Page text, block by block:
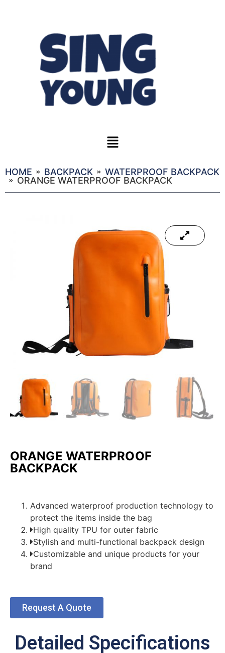
HOME BACKPACK
WATERPROOF BACKPACK
ORANGE WATERPROOF BACKPACK
ORANGE WATERPROOF
BACKPACK
Advanced waterproof production technology to
protect the items inside the bag
High quality TPU for outer fabric
Stylish and multi-functional backpack design
Customizable and unique products for your
brand
Request A Quote
Detailed Specifications